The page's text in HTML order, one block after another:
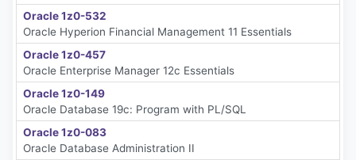
Oracle 1z0-532
Oracle Hyperion Financial Management 11 Essentials
Oracle 1z0-457
Oracle Enterprise Manager 12c Essentials
Oracle 1z0-149
Oracle Database 19c: Program with PL/SQL
Oracle 1z0-083
Oracle Database Administration II